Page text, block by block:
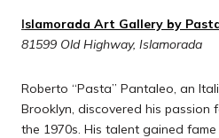
Islamorada Art Gallery by
81599 Old Highway, Islamorada
Roberto “Pasta” Pantaleo, an
Brooklyn, discovered his passion
the 1970s. His talent gained